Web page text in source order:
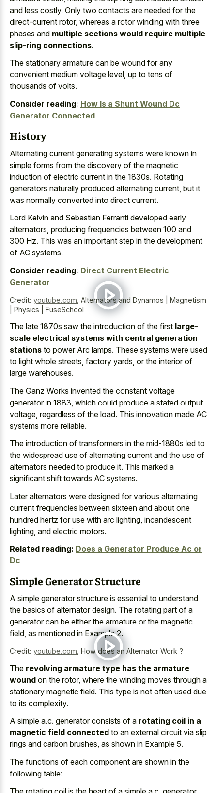
and less costly. Only two contacts are needed for the
direct-current rotor, whereas a rotor winding with three
phases and multiple sections would require multiple
slip-ring connections.
The stationary armature can be wound for any
convenient medium voltage level, up to tens of
thousands of volts.
Consider reading: How Is a Shunt Wound Dc
Generator Connected
History
Alternating current generating systems were known in
simple forms from the discovery of the magnetic
induction of electric current in the 1830s. Rotating
generators naturally produced alternating current, but it
was normally converted into direct current.
Lord Kelvin and Sebastian Ferranti developed early
alternators, producing frequencies between 100 and
300 Hz. This was an important step in the development
of AC systems.
Consider reading: Direct Current Electric
Generator
Credit: youtube.com Alternators and Dynamos | Magnetism
| Physics | FuseSchool
The late 1870s saw the introduction of the first large-
scale electrical systems with central generation
stations to power Arc lamps. These systems were used
to light whole streets, factory yards, or the interior of
large warehouses.
The Ganz Works invented the constant voltage
generator in 1883, which could produce a stated output
voltage, regardless of the load. This innovation made AC
systems more reliable.
The introduction of transformers in the mid-1880s led to
the widespread use of alternating current and the use of
alternators needed to produce it. This marked a
significant shift towards AC systems.
Later alternators were designed for various alternating
current frequencies between sixteen and about one
hundred hertz for use with arc lighting, incandescent
lighting, and electric motors.
Related reading: Does a Generator Produce Ac or
Dc
Simple Generator Structure
A simple generator structure is essential to understand
the basics of alternator design. The rotating part of a
generator can be either the armature or the magnetic
field, as mentioned in Example 2.
Credit: youtube.com How does an Alternator Work ?
The revolving armature type has the armature
wound on the rotor, where the winding moves through a
stationary magnetic field. This type is not often used due
to its complexity.
A simple a.c. generator consists of a rotating coil in a
magnetic field connected to an external circuit via slip
rings and carbon brushes, as shown in Example 5.
The functions of each component are shown in the
following table: